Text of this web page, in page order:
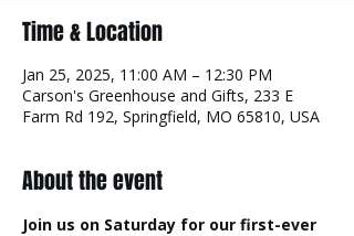
Time & Location
Jan 25, 2025, 11:00 AM – 12:30 PM
Carson's Greenhouse and Gifts, 233 E
Farm Rd 192, Springfield, MO 65810, USA
About the event
Join us on Saturday for our first-ever